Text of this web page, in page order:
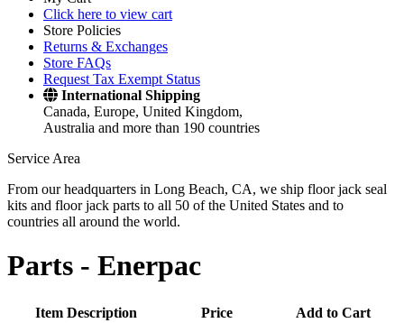
Click here to view cart
Store Policies
Returns & Exchanges
Store FAQs
Request Tax Exempt Status
International Shipping
Canada, Europe, United Kingdom,
Australia and more than 190 countries
Service Area
From our headquarters in Long Beach, CA, we ship floor jack seal
kits and floor jack parts to all 50 of the United States and to
countries all around the world.
Parts - Enerpac
Item Description Price
Add to Cart